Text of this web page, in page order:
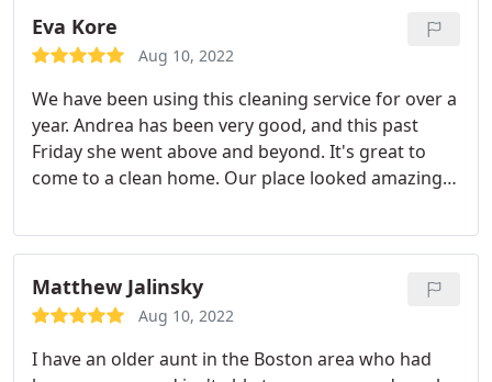
Eva Kore
Aug 10, 2022
We have been using this cleaning service for over a
year. Andrea has been very good, and this past
Friday she went above and beyond. It's great to
come to a clean home. Our place looked amazing
washed our sheets, and washed dishes.
Matthew Jalinsky
Aug 10, 2022
I have an older aunt in the Boston area who had